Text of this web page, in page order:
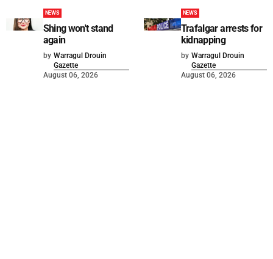
NEWS
Shing won't stand
again
by Warragul Drouin
Gazette
August 06, 2026
NEWS
Trafalgar arrests for
kidnapping
by Warragul Drouin
Gazette
August 06, 2026